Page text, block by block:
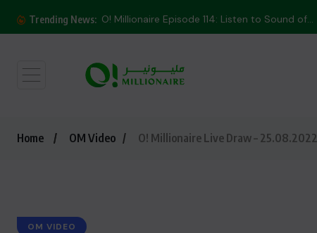
Trending News: O! Millionaire Episode 114: Listen to Sound of...
Home OM Video O! Millionaire Live Draw – 25.08.2022
OM VIDEO